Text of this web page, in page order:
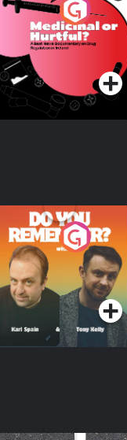
or Hurtful?
Beat News
on Drug
in Ireland
Podcast Series
You Remember?
Podcast Series